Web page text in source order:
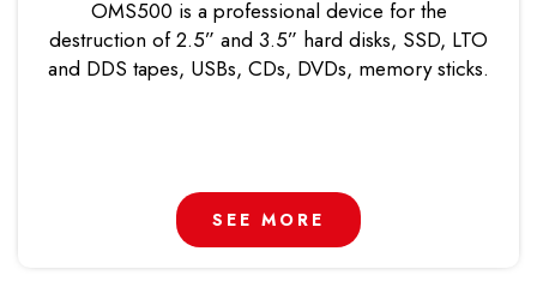
OMS500 is a professional device for the
destruction of 2.5” and 3.5” hard disks, SSD, LTO
and DDS tapes, USBs, CDs, DVDs, memory sticks.
SEE MORE